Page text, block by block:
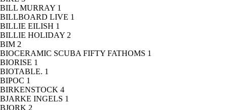
BILL MURRAY 1
BILLBOARD LIVE 1
BILLIE EILISH 1
BILLIE HOLIDAY 2
BIM 2
BIOCERAMIC SCUBA FIFTY FATHOMS 1
BIORISE 1
BIOTABLE. 1
BIPOC 1
BIRKENSTOCK 4
BJARKE INGELS 1
BJORK 2